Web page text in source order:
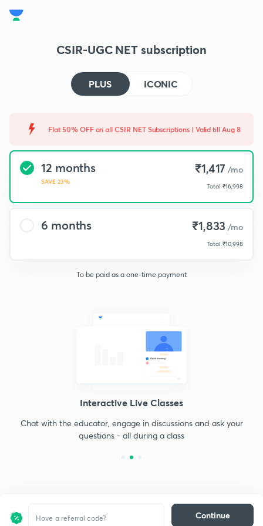
Interactive Live Classes
Chat with the educator, engage in discussions and ask your
questions - all during a class
CSIR-UGC NET subscription
PLUS ICONIC
Flat 50% OFF on all CSIR NET Subscriptions | Valid till Aug 8
12 months
SAVE 23%
₹1,417 /mo
Total ₹16,998
6 months ₹1,833 /mo
Total ₹10,998
To be paid as a one-time payment
Continue